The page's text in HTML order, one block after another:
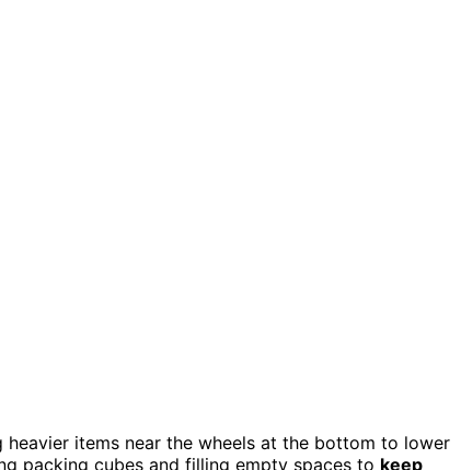
items near the wheels at the bottom to lower
packing cubes and filling empty spaces to keep